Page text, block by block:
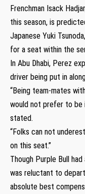
Frenchman Isack
this season, is
Japanese Yuki
for a seat within the
In Abu Dhabi, Perez
driver being put in
“Being team-mates
would not prefer to be
stated.
“Folks can not
on this seat.”
Though Purple Bull
was reluctant to
absolute best